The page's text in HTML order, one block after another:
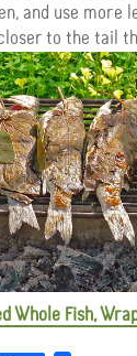
and use more
to the tail
Whole Fish,